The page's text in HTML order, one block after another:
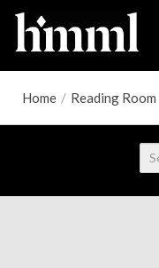
Home / Reading Room